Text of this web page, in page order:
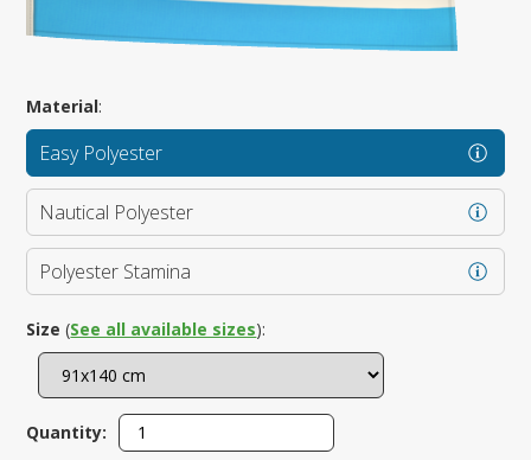
Material:
Easy Polyester
Nautical Polyester
Polyester Stamina
Size (See all available sizes):
Quantity: